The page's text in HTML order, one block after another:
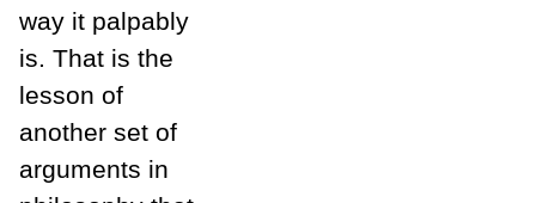
way it palpably
is. That is the
lesson of
another set of
arguments in